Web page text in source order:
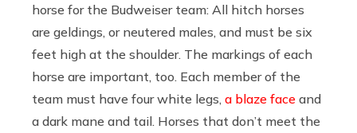
horse for the Budweiser team: All hitch horses
are geldings, or neutered males, and must be six
feet high at the shoulder. The markings of each
horse are important, too. Each member of the
team must have four white legs, a blaze face and
a dark mane and tail. Horses that don’t meet the